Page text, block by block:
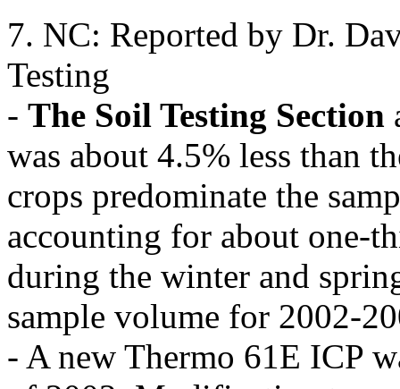
7. NC: Reported by Dr.
Testing
- The Soil Testing Section
was about 4.5% less than
crops predominate the
accounting for about one-
during the winter and
sample volume for 2002-
- A new Thermo 61E ICP